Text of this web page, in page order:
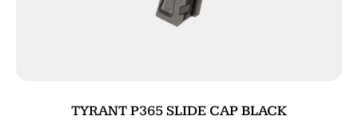
TYRANT P365 SLIDE CAP BLACK